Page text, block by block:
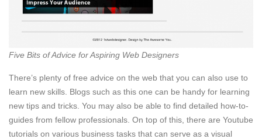
Five Bits of Advice for Aspiring Web Designers
There’s plenty of free advice on the web that you can also use to
learn new skills. Blogs such as this one can be handy for learning
new tips and tricks. You may also be able to find detailed how-to-
guides from fellow professionals. On top of this, there are Youtube
tutorials on various business tasks that can serve as a visual